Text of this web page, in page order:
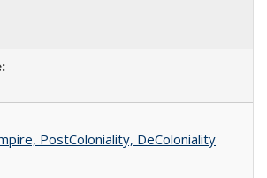
PostColoniality, DeColoniality